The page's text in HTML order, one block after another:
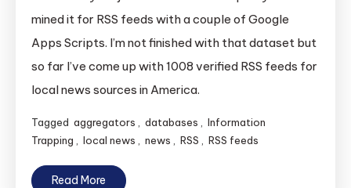
mined it for RSS feeds with a couple of Google
Apps Scripts. I’m not finished with that dataset but
so far I’ve come up with 1008 verified RSS feeds for
local news sources in America.
Tagged aggregators databases
Information
Trapping
local news news RSS RSS feeds
Read More